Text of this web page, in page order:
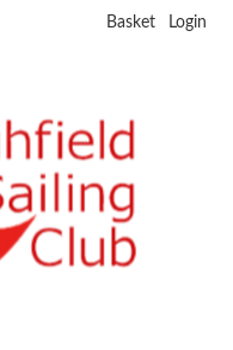
Basket Login